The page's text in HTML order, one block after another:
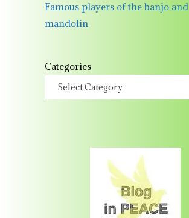
Famous players of the banjo and
mandolin
Categories